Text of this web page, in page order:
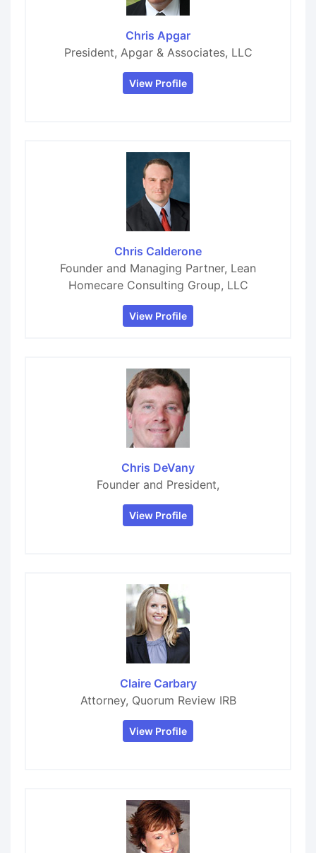
Chris Apgar
President, Apgar & Associates, LLC
View Profile
Chris Calderone
Founder and Managing Partner, Lean
Homecare Consulting Group, LLC
View Profile
Chris DeVany
Founder and President,
View Profile
Claire Carbary
Attorney, Quorum Review IRB
View Profile